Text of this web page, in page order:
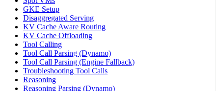
GKE Setup
Disaggregated Serving
KV Cache Aware Routing
KV Cache Offloading
Tool Calling
Tool Call Parsing (Dynamo)
Tool Call Parsing (Engine Fallback)
Troubleshooting Tool Calls
Reasoning
Reasoning Parsing (Dynamo)